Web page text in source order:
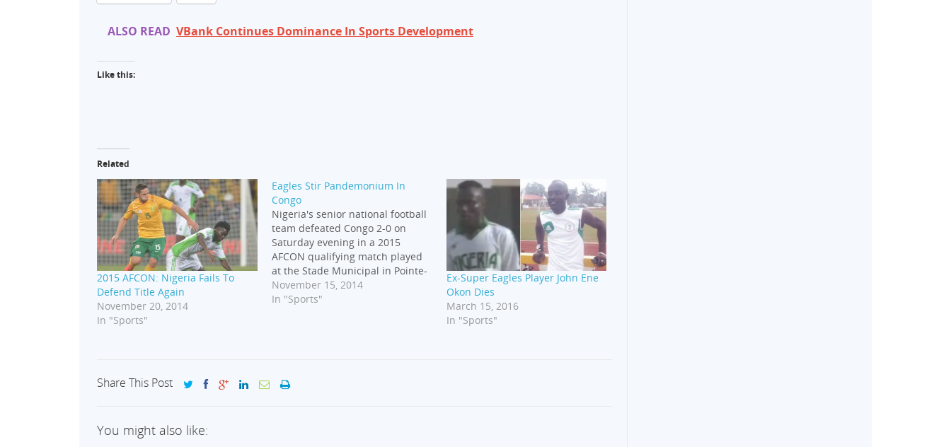
ALSO READ VBank Continues Dominance In Sports Development
Like this:
Related
2015 AFCON: Nigeria Fails To
Defend Title Again
November 20, 2014
In "Sports"
Eagles Stir Pandemonium In
Congo
Nigeria's senior national football
team defeated Congo 2-0 on
Saturday evening in a 2015
AFCON qualifying match played
at the Stade Municipal in Pointe-
Noire, Congo. Ikechukwu Uche,
who was making his way back to
November 15, 2014
In "Sports"
Ex-Super Eagles Player John Ene
Okon Dies
March 15, 2016
In "Sports"
Share This Post
You might also like: